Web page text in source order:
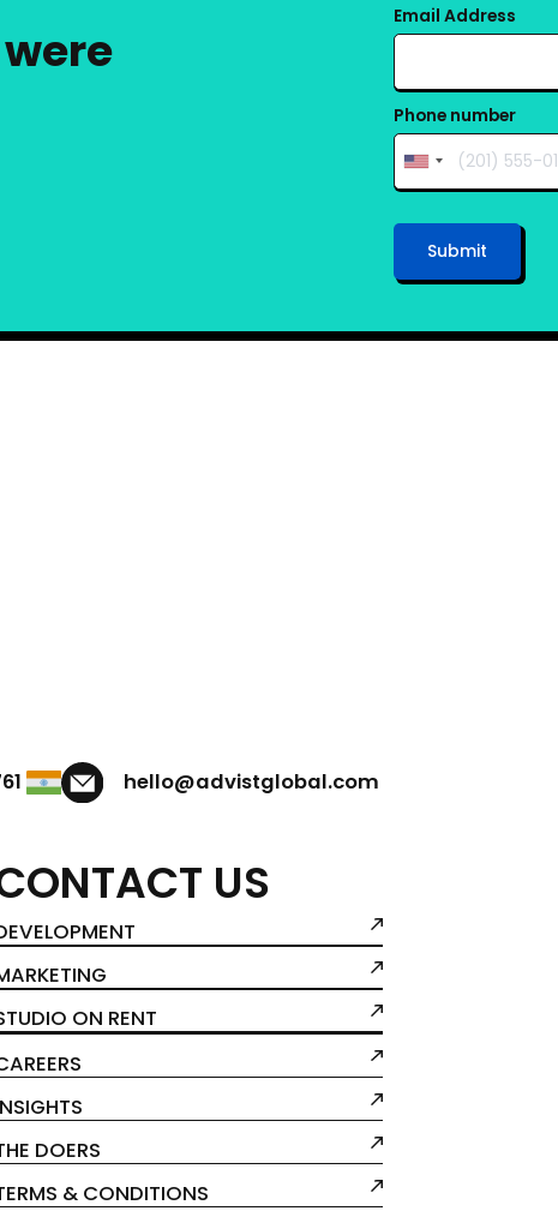
Email Address
Phone number
hello@advistglobal.com
US
ON RENT
DOERS
& CONDITIONS